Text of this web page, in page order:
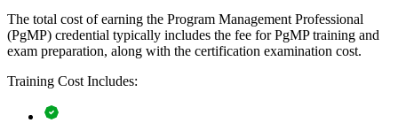
Connects project and programme delivery to strategic
objectives
programmes
The total cost of earning the Program Management Professional
(PgMP) credential typically includes the fee for PgMP training and
exam preparation, along with the certification examination cost.
Training Cost Includes: